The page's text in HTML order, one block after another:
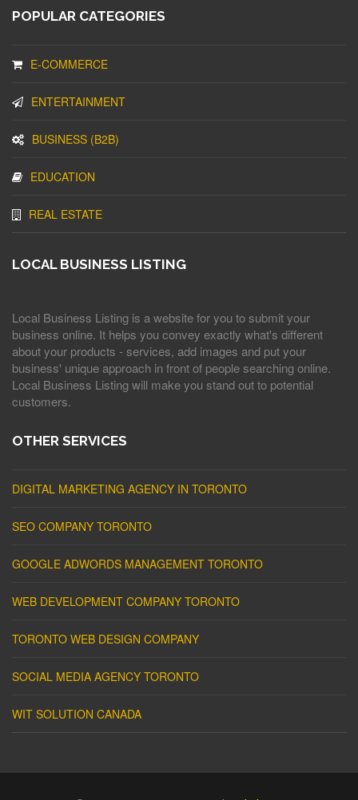
POPULAR CATEGORIES
E-COMMERCE
ENTERTAINMENT
BUSINESS (B2B)
EDUCATION
REAL ESTATE
LOCAL BUSINESS LISTING
Local Business Listing is a website for you to submit your
business online. It helps you convey exactly what's different
about your products - services, add images and put your
business' unique approach in front of people searching online.
Local Business Listing will make you stand out to potential
customers.
OTHER SERVICES
DIGITAL MARKETING AGENCY IN TORONTO
SEO COMPANY TORONTO
GOOGLE ADWORDS MANAGEMENT TORONTO
WEB DEVELOPMENT COMPANY TORONTO
TORONTO WEB DESIGN COMPANY
SOCIAL MEDIA AGENCY TORONTO
WIT SOLUTION CANADA